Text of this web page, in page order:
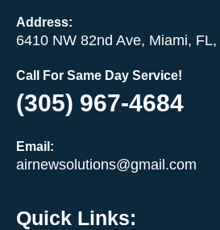
Address:
6410 NW 82nd Ave, Miami,
Call For Same Day Service!
(305) 967-4684
Email:
airnewsolutions@gmail.com
Quick Links: